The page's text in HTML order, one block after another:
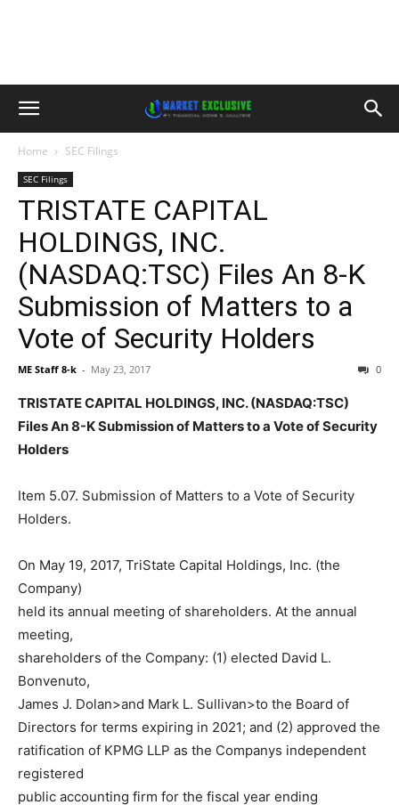
Home SEC Filings
SEC Filings
TRISTATE CAPITAL
HOLDINGS, INC.
(NASDAQ:TSC) Files An 8-K
Submission of Matters to a
Vote of Security Holders
ME Staff 8-k - May 23, 2017 0
TRISTATE CAPITAL HOLDINGS, INC. (NASDAQ:TSC)
Files An 8-K Submission of Matters to a Vote of Security
Holders
Item 5.07. Submission of Matters to a Vote of Security
Holders.
On May 19, 2017, TriState Capital Holdings, Inc. (the
Company)
held its annual meeting of shareholders. At the annual
meeting,
shareholders of the Company: (1) elected David L.
Bonvenuto,
James J. Dolan>and Mark L. Sullivan>to the Board of
Directors for terms expiring in 2021; and (2) approved the
ratification of KPMG LLP as the Companys independent
registered
public accounting firm for the fiscal year ending